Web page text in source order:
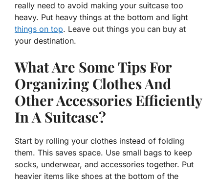
really need to avoid making your suitcase too
heavy. Put heavy things at the bottom and light
things on top. Leave out things you can buy at
your destination.
What Are Some Tips For
Organizing Clothes And
Other Accessories Efficiently
In A Suitcase?
Start by rolling your clothes instead of folding
them. This saves space. Use small bags to keep
socks, underwear, and accessories together. Put
heavier items like shoes at the bottom of the